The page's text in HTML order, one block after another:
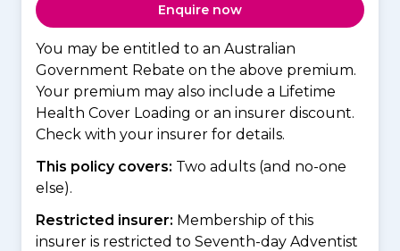
Enquire now
You may be entitled to an Australian
Government Rebate on the above premium.
Your premium may also include a Lifetime
Health Cover Loading or an insurer discount.
Check with your insurer for details.
This policy covers: Two adults (and no-one
else).
Restricted insurer: Membership of this
insurer is restricted to Seventh-day Adventist